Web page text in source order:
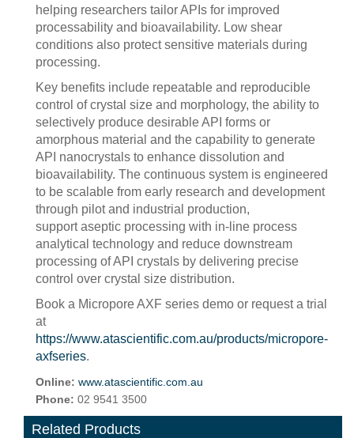
helping researchers tailor APIs for improved
processability and bioavailability. Low shear
conditions also protect sensitive materials during
processing.
Key benefits include repeatable and reproducible
control of crystal size and morphology, the ability to
selectively produce desirable API forms or
amorphous material and the capability to generate
API nanocrystals to enhance dissolution and
bioavailability. The continuous system is engineered
to be scalable from early research and development
through pilot and industrial production,
support aseptic processing with in-line process
analytical technology and reduce downstream
processing of API crystals by delivering precise
control over crystal size distribution.
Book a Micropore AXF series demo or request a trial
at
https://www.atascientific.com.au/products/micropore-
axfseries.
Online: www.atascientific.com.au
Phone: 02 9541 3500
Related Products